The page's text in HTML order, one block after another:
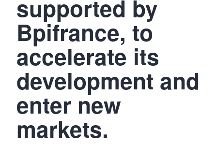
supported by
Bpifrance, to
accelerate its
development and
enter new
markets.